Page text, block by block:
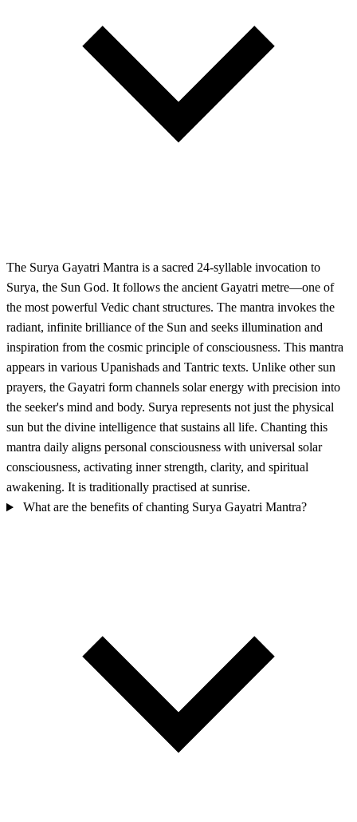
The Surya Gayatri Mantra is a sacred 24-syllable invocation to
Surya, the Sun God. It follows the ancient Gayatri metre—one of
the most powerful Vedic chant structures. The mantra invokes the
radiant, infinite brilliance of the Sun and seeks illumination and
inspiration from the cosmic principle of consciousness. This mantra
appears in various Upanishads and Tantric texts. Unlike other sun
prayers, the Gayatri form channels solar energy with precision into
the seeker's mind and body. Surya represents not just the physical
sun but the divine intelligence that sustains all life. Chanting this
mantra daily aligns personal consciousness with universal solar
consciousness, activating inner strength, clarity, and spiritual
awakening. It is traditionally practised at sunrise.
What are the benefits of chanting Surya Gayatri Mantra?